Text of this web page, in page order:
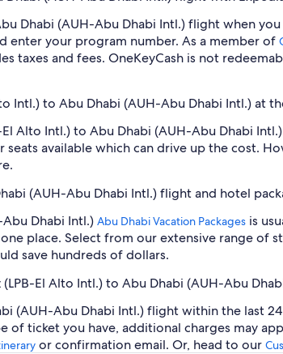
Dhabi (AUH-Abu Dhabi Intl.) flight when
enter your program number. As a member of
taxes and fees. OneKeyCash is not
Intl.) to Abu Dhabi (AUH-Abu Dhabi Intl.) at
Alto Intl.) to Abu Dhabi (AUH-Abu Dhabi
available which can drive up the cost.
(AUH-Abu Dhabi Intl.) flight and hotel
Abu Dhabi Intl.) Abu Dhabi Vacation Packages is
place. Select from our extensive range of
save hundreds of dollars.
El Alto Intl.) to Abu Dhabi (AUH-Abu
(AUH-Abu Dhabi Intl.) flight within the last
ticket you have, additional charges may
or confirmation email. Or, head to our